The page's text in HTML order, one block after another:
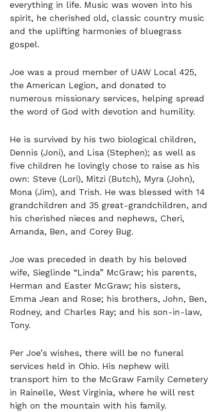
everything in life. Music was woven into his
spirit, he cherished old, classic country music
and the uplifting harmonies of bluegrass
gospel.
Joe was a proud member of UAW Local 425,
the American Legion, and donated to
numerous missionary services, helping spread
the word of God with devotion and humility.
He is survived by his two biological children,
Dennis (Joni), and Lisa (Stephen); as well as
five children he lovingly chose to raise as his
own: Steve (Lori), Mitzi (Butch), Myra (John),
Mona (Jim), and Trish. He was blessed with 14
grandchildren and 35 great-grandchildren, and
his cherished nieces and nephews, Cheri,
Amanda, Ben, and Corey Bug.
Joe was preceded in death by his beloved
wife, Sieglinde “Linda” McGraw; his parents,
Herman and Easter McGraw; his sisters,
Emma Jean and Rose; his brothers, John, Ben,
Rodney, and Charles Ray; and his son-in-law,
Tony.
Per Joe’s wishes, there will be no funeral
services held in Ohio. His nephew will
transport him to the McGraw Family Cemetery
in Rainelle, West Virginia, where he will rest
high on the mountain with his family.